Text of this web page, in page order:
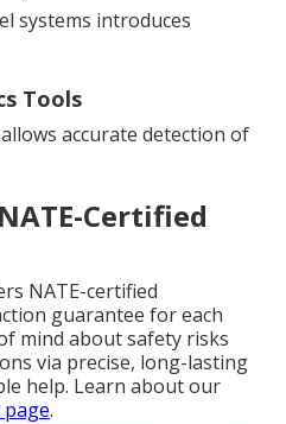
systems introduces
Tools
accurate detection of
Certified
NATE-certified
guarantee for each
mind about safety risks
via precise, long-lasting
help. Learn about our
.